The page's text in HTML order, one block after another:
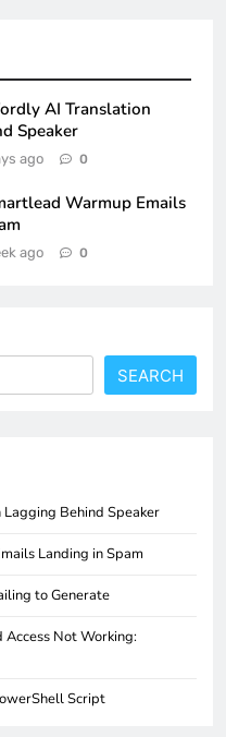
AI Translation
Speaker
ago 0
Warmup Emails
ago 0
SEARCH
Behind Speaker
Landing in Spam
to Generate
Access Not Working:
Script